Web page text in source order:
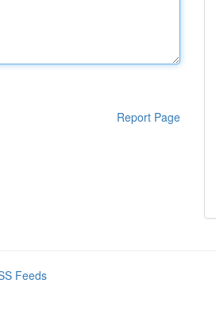
Report Page
Feeds